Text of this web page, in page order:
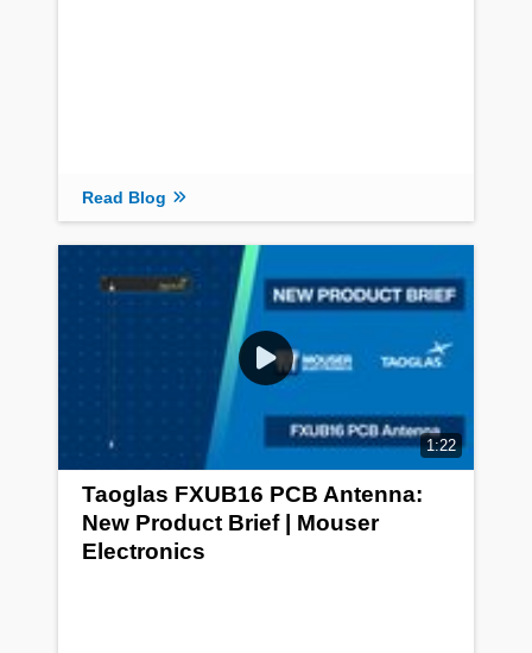
Read Blog
1:22
Taoglas FXUB16 PCB Antenna:
New Product Brief | Mouser
Electronics